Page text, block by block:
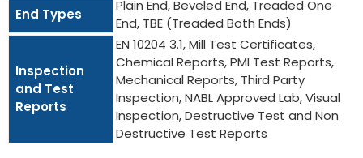
End Types
Plain End, Beveled End, Treaded One
End, TBE (Treaded Both Ends)
Inspection
and Test
Reports
EN 10204 3.1, Mill Test Certificates,
Chemical Reports, PMI Test Reports,
Mechanical Reports, Third Party
Inspection, NABL Approved Lab, Visual
Inspection, Destructive Test and Non
Destructive Test Reports